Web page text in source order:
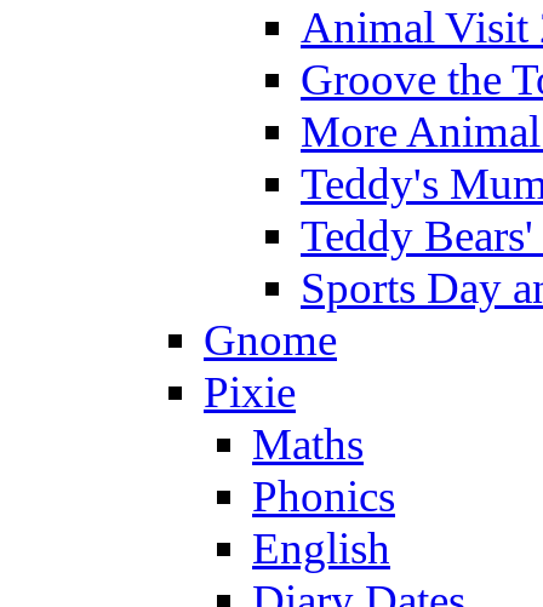
Animal Visit
Groove the
More
Teddy's
Teddy
Sports Day
Gnome
Pixie
Maths
Phonics
English